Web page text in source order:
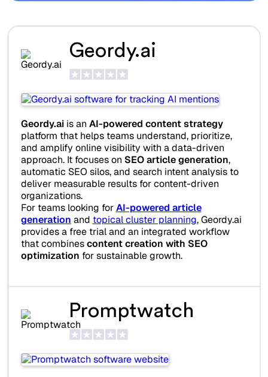
Geordy.ai
Geordy.aiis an AI-powered content strategy
platform that helps teams understand, prioritize,
and amplify online visibility with a data-driven
approach. It focuses on SEO article generation,
automatic SEO silos, and search intent analysis to
deliver measurable results for content-driven
organizations.
For teams looking forAI-powered article
generation and topical cluster planning, Geordy.ai
provides a free trial and an integrated workflow
that combinescontent creation with SEO
optimization for sustainable growth.
Promptwatch